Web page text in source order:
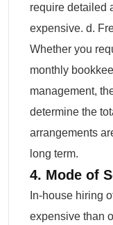
require detailed
expensive. d.
Whether you
monthly
management,
determine the
arrangements
long term.
4. Mode of
In-house hiring
expensive than